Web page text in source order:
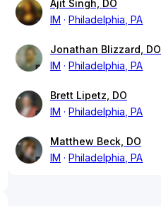
Ajit Singh, DO
IM
Philadelphia, PA
Jonathan Blizzard, DO
IM
Philadelphia, PA
Brett Lipetz, DO
IM
Philadelphia, PA
Matthew Beck, DO
IM
Philadelphia, PA